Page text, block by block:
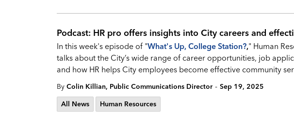
Podcast: HR pro offers insights into City careers and
In this week's episode of "What's Up, College Station?," Human
talks about the City’s wide range of career opportunities, job
and how HR helps City employees become effective community
By Colin Killian, Public Communications Director - Sep 19, 2025
All News
Human Resources